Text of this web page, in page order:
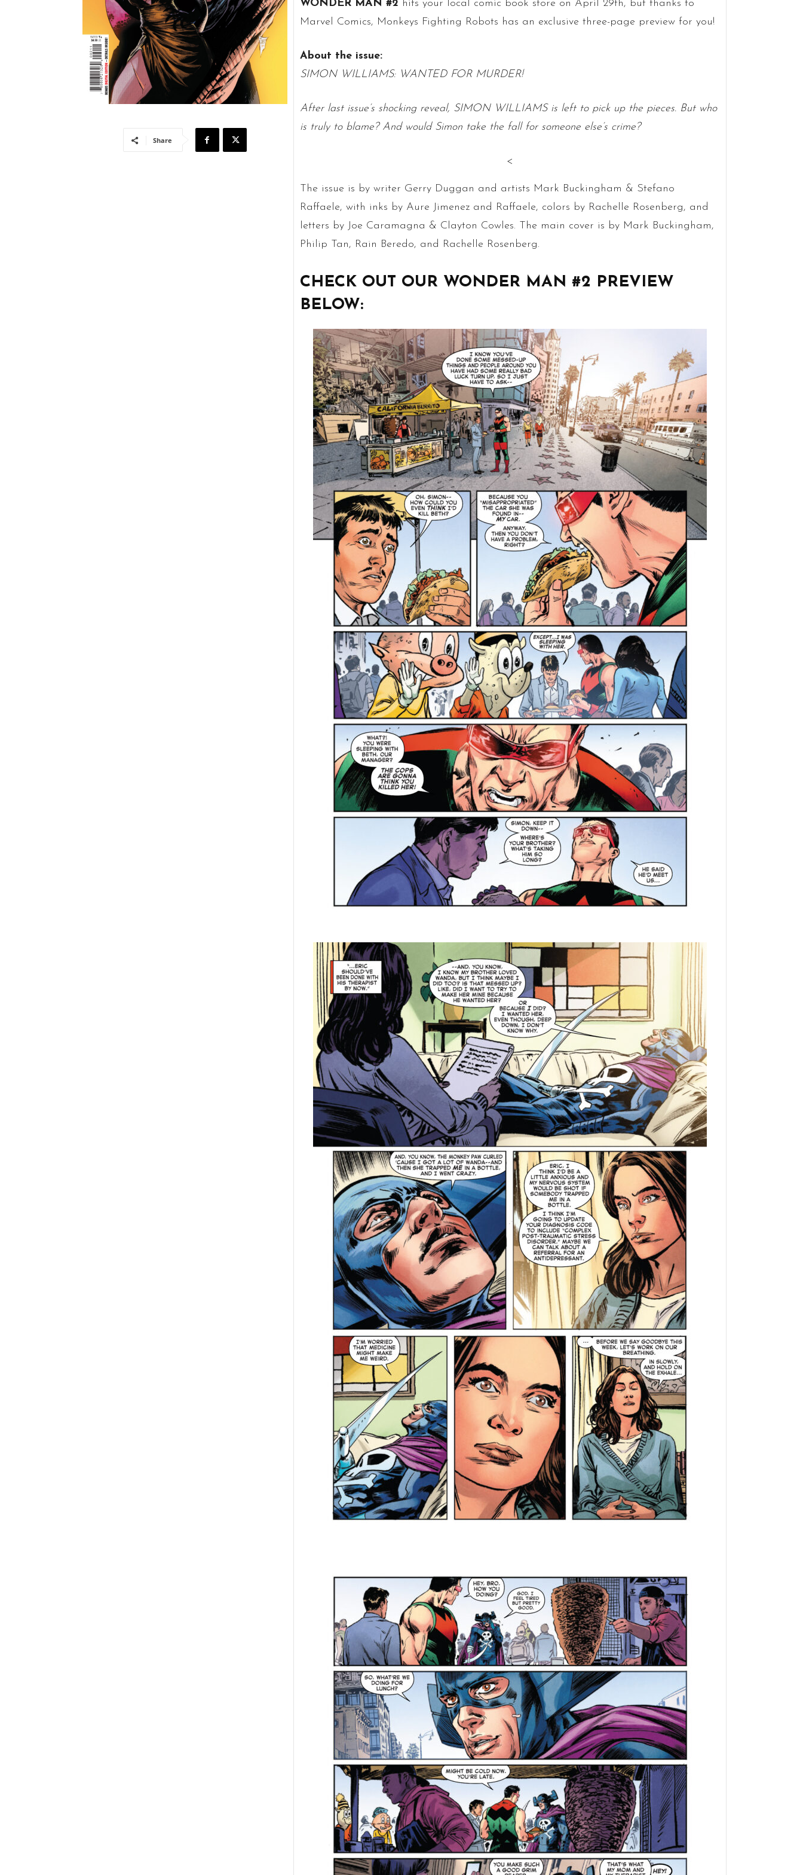
Share
WONDER MAN #2 hits your local comic book store on April 29th, but thanks to
Marvel Comics, Monkeys Fighting Robots has an exclusive three-page preview for you!
About the issue:
SIMON WILLIAMS: WANTED FOR MURDER!
After last issue’s shocking reveal, SIMON WILLIAMS is left to pick up the pieces. But who
is truly to blame? And would Simon take the fall for someone else’s crime?
<
The issue is by writer Gerry Duggan and artists Mark Buckingham & Stefano
Raffaele, with inks by Aure Jimenez and Raffaele, colors by Rachelle Rosenberg, and
letters by Joe Caramagna & Clayton Cowles. The main cover is by Mark Buckingham,
Philip Tan, Rain Beredo, and Rachelle Rosenberg.
CHECK OUT OUR WONDER MAN #2 PREVIEW
BELOW: